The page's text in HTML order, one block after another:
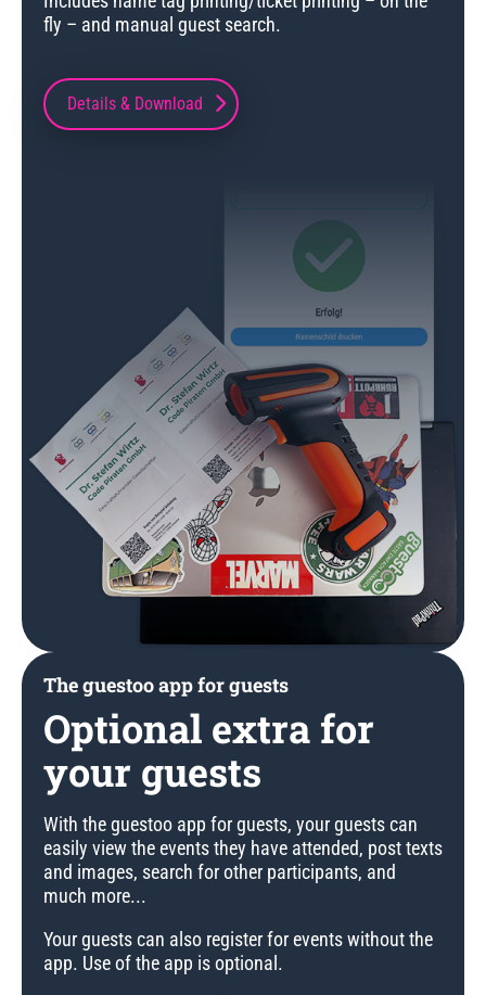
fly – and manual guest search.
Details & Download
Optional extra for
your guests
The guestoo app for guests
With the guestoo app for guests, your guests can
easily view the events they have attended, post texts
and images, search for other participants, and
much more...
Your guests can also register for events without the
app. Use of the app is optional.